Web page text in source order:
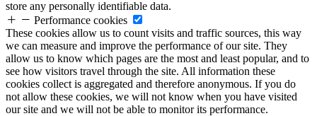
store any personally identifiable data.
Performance cookies
These cookies allow us to count visits and traffic sources, this way
we can measure and improve the performance of our site. They
allow us to know which pages are the most and least popular, and to
see how visitors travel through the site. All information these
cookies collect is aggregated and therefore anonymous. If you do
not allow these cookies, we will not know when you have visited
our site and we will not be able to monitor its performance.